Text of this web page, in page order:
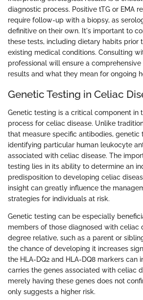
diagnostic process. Positive tTG or EMA
require follow-up with a biopsy, as
definitive on their own. It's important to
these tests, including dietary habits prior
existing medical conditions. Consulting
professional will ensure a
results and what they mean for ongoing
Genetic Testing in Celiac
Genetic testing is a critical component in
process for celiac disease. Unlike
that measure specific antibodies, genetic
identifying particular human leukocyte
associated with celiac disease. The
testing lies in its ability to determine an
predisposition to developing celiac
insight can greatly influence the
strategies for individuals at risk.
Genetic testing can be especially
members of those diagnosed with celiac
degree relative, such as a parent or
the chance of developing it increases
the HLA-DQ2 and HLA-DQ8 markers can
carries the genes associated with celiac
merely having these genes does not
only suggests a higher risk.